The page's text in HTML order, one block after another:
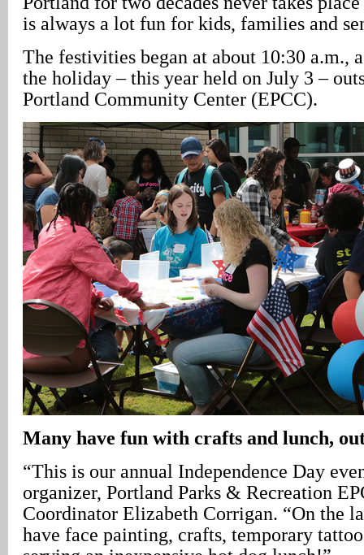
is always a lot fun for kids, families and
The festivities began at about 10:30 a.m.,
the holiday – this year held on July 3 –
Portland Community Center (EPCC).
Many have fun with crafts and lunch,
“This is our annual Independence Day
organizer, Portland Parks & Recreation
Coordinator Elizabeth Corrigan. “On the
have face painting, crafts, temporary